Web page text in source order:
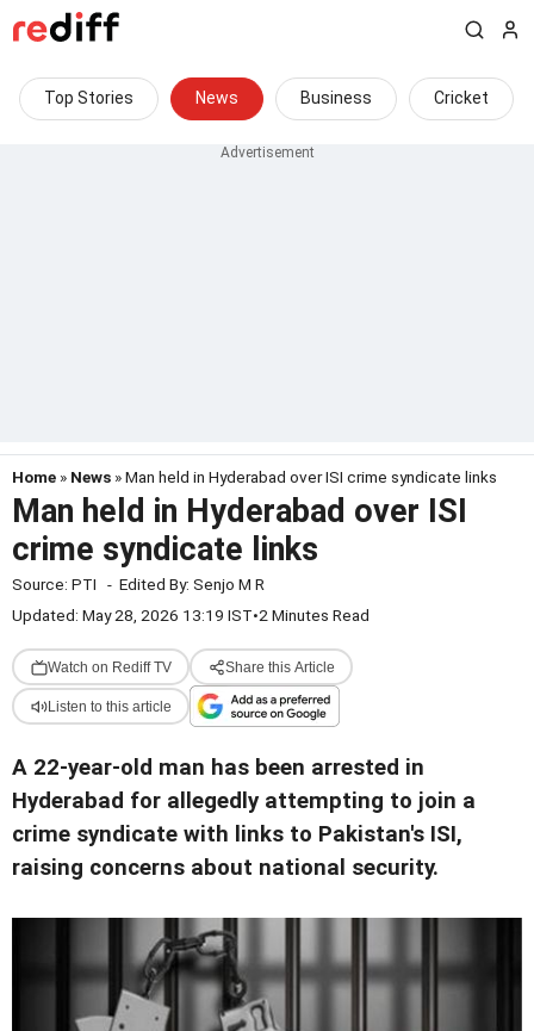
Top Stories News Business Cricket
Home » News » Man held in Hyderabad over ISI crime syndicate links
Man held in Hyderabad over ISI
crime syndicate links
Source: PTI - Edited By: Senjo M R
Updated: May 28, 2026 13:19 IST•2 Minutes Read
Watch on Rediff TV Share this Article
Listen to this article
A 22-year-old man has been arrested in
Hyderabad for allegedly attempting to join a
crime syndicate with links to Pakistan's ISI,
raising concerns about national security.